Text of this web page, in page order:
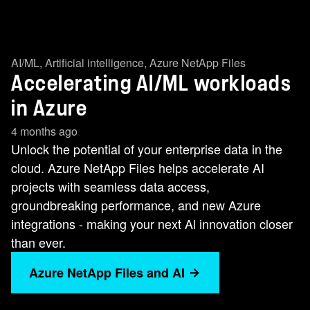
AI/ML, Artificial intelligence, Azure NetApp Files
Accelerating AI/ML workloads
in Azure
4 months ago
Unlock the potential of your enterprise data in the
cloud. Azure NetApp Files helps accelerate AI
projects with seamless data access,
groundbreaking performance, and new Azure
integrations - making your next Al innovation closer
than ever.
Azure NetApp Files and AI